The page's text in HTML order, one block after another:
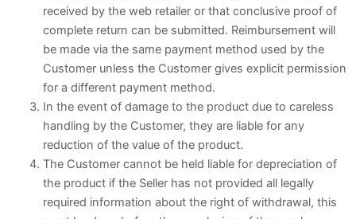
received by the web retailer or that conclusive proof of
complete return can be submitted. Reimbursement will
be made via the same payment method used by the
Customer unless the Customer gives explicit permission
for a different payment method.
In the event of damage to the product due to careless
handling by the Customer, they are liable for any
reduction of the value of the product.
The Customer cannot be held liable for depreciation of
the product if the Seller has not provided all legally
required information about the right of withdrawal, this